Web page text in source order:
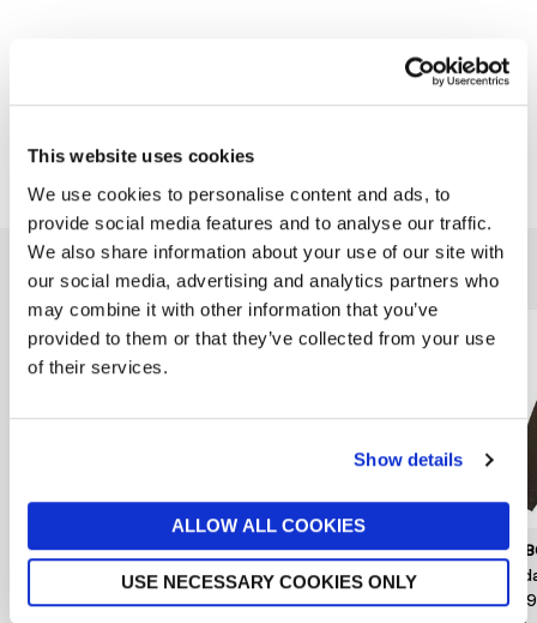
This website uses cookies
We use cookies to personalise content and ads, to
provide social media features and to analyse our traffic.
We also share information about your use of our site with
our social media, advertising and analytics partners who
may combine it with other information that you’ve
provided to them or that they’ve collected from your use
of their services.
Show details
ALLOW ALL COOKIES
USE NECESSARY COOKIES ONLY
Delivery & Returns
You might also like...
TOMMY HILFIGER
Surplus Padded Barn
SELECTED MENSWEAR
S/Homme Relaxed-Malik
Sun Pinstriped Db Blz
£349